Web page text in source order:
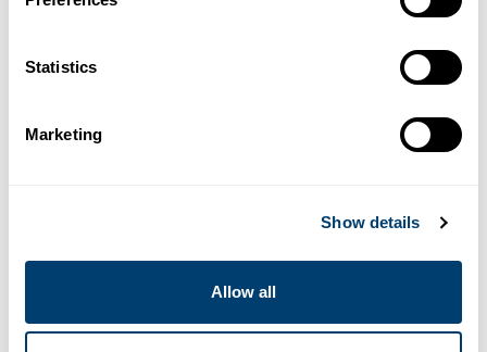
Statistics
Marketing
Show details
Allow all
Granada Street 62 - 952 225 403